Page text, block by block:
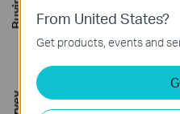
device.
Want to purchase a specific
version?
Different hardware versions
From United States?
Get products, events and